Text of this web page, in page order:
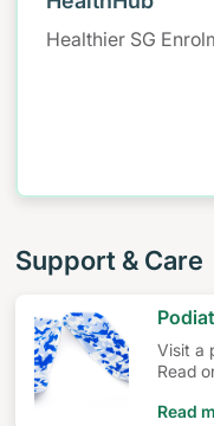
Healthier SG
Support & Care
Visit a
Read
Read